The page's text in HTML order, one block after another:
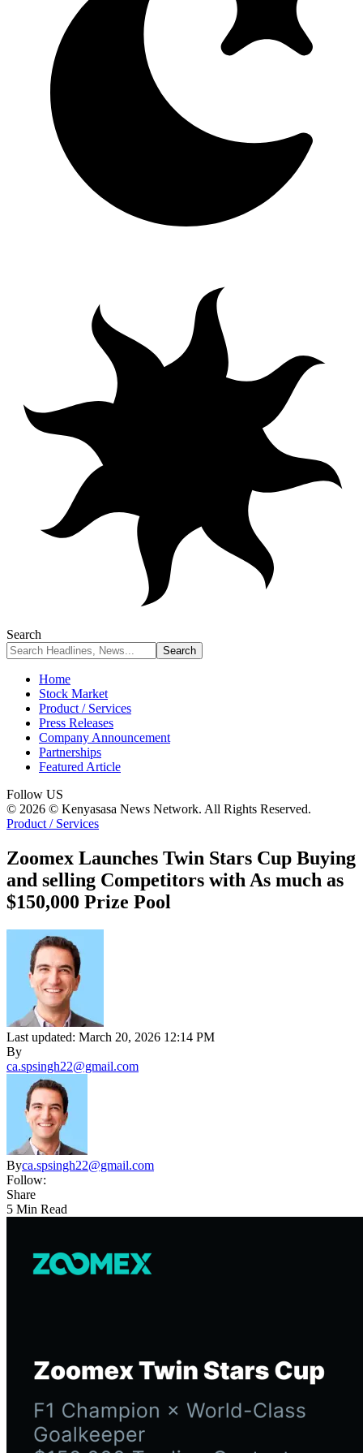
Search
Home
Stock Market
Product / Services
Press Releases
Company Announcement
Partnerships
Featured Article
Follow US
© 2026 © Kenyasasa News Network. All Rights Reserved.
Product / Services
Zoomex Launches Twin Stars Cup Buying
and selling Competitors with As much as
$150,000 Prize Pool
Last updated: March 20, 2026 12:14 PM
By
ca.spsingh22@gmail.com
Byca.spsingh22@gmail.com
Follow:
Share
5 Min Read